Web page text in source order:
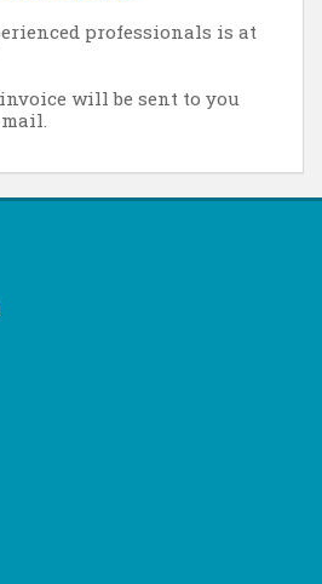
professionals is at
will be sent to you